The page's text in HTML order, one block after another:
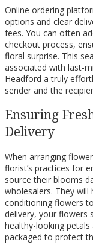
Online ordering
options and clear
fees. You can often
checkout process,
floral surprise. This
associated with last-
Headford a truly
sender and the
Ensuring
Delivery
When arranging
florist’s practices for
source their blooms
wholesalers. They
conditioning flowers
delivery, your flowers
healthy-looking petals
packaged to protect